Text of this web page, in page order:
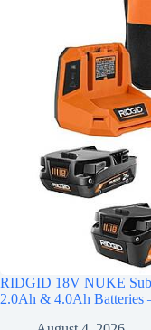
RIDGID 18V NUKE
2.0Ah & 4.0Ah Batteries